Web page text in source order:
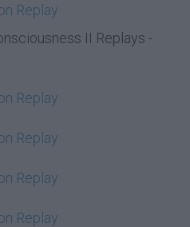
Replay
II Replays -
Replay
Replay
Replay
Replay